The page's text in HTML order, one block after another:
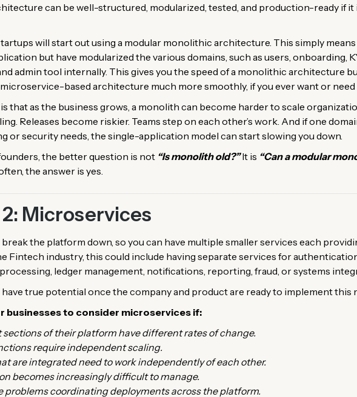
can be well-structured, modularized, tested, and production-ready if it
will start out using a modular monolithic architecture. This simply
but have modularized the various domains, such as users, onboarding,
admin tool internally. This gives you the speed of a monolithic architecture
based architecture much more smoothly, if you ever want or need
that as the business grows, a monolith can become harder to scale
Releases become riskier. Teams step on each other’s work. And if one
or security needs, the single-application model can start slowing you down.
the better question is not “Is monolith old?”It is “Can a modular
the answer is yes.
Microservices
the platform down, so you can have multiple smaller services each
Fintech industry, this could include having separate services for
ledger management, notifications, reporting, fraud, or systems
true potential once the company and product are ready to implement this
businesses to consider microservices if:
of their platform have different rates of change.
require independent scaling.
are integrated need to work independently of each other.
becomes increasingly difficult to manage.
problems coordinating deployments across the platform.